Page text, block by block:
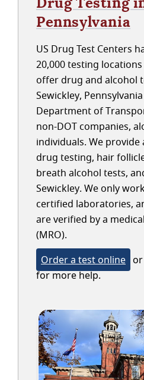
Pennsylvania
US Drug Test Centers
20,000 testing
offer drug and alcohol
Sewickley,
Department of
non-DOT companies,
individuals. We
drug testing, hair
breath alcohol tests,
Sewickley. We only
certified laboratories,
are verified by a
(MRO).
Order a test online or
for more help.